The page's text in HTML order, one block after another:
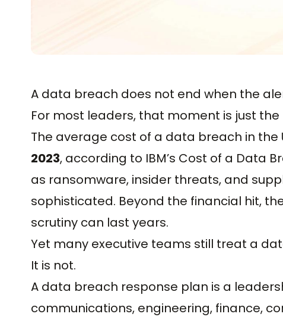
A data breach does not end when the
For most leaders, that moment is just the
The average cost of a data breach in the
2023, according to IBM’s Cost of a Data
as ransomware, insider threats, and
sophisticated. Beyond the financial hit,
scrutiny can last years.
Yet many executive teams still treat a
It is not.
A data breach response plan is a
communications, engineering, finance,